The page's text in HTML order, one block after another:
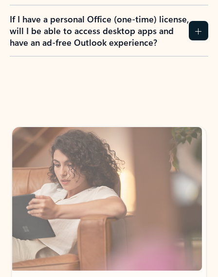
If I have a personal Office (one-time) license,
will I be able to access desktop apps and
have an ad-free Outlook experience?